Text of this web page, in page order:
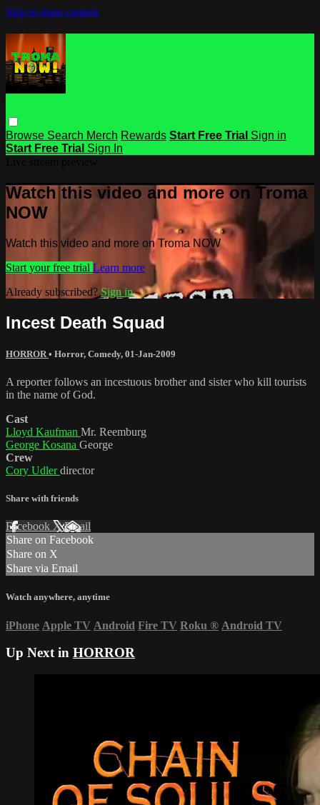
Skip to main content
Browse Search Merch Rewards Start Free Trial Sign in
Start Free Trial Sign In
Watch this video and more on Troma
NOW
Watch this video and more on Troma NOW
Start your free trial Learn more
Already subscribed? Sign in
Incest Death Squad
HORROR • Horror, Comedy, 01-Jan-2009
A reporter follows an incestuous brother and sister who kill tourists
in the name of God.
Cast
Lloyd Kaufman Mr. Reemburg
George Kosana George
Crew
Cory Udlerdirector
Share with friends
Facebook XEmail
Share on Facebook
Share on X
Share via Email
Watch anywhere, anytime
iPhone Apple TV Android Fire TV Roku ® Android TV
Up Next in HORROR